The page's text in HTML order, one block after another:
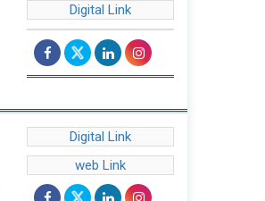
Digital Link
Digital Link
web Link